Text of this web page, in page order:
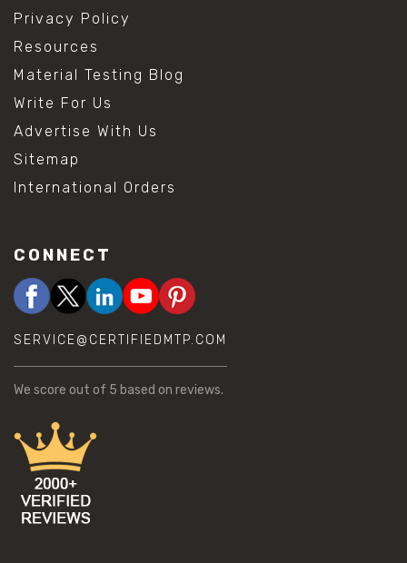
Privacy Policy
Resources
Material Testing Blog
Write For Us
Advertise With Us
Sitemap
International Orders
CONNECT
SERVICE@CERTIFIEDMTP.COM
We score out of 5 based on reviews.